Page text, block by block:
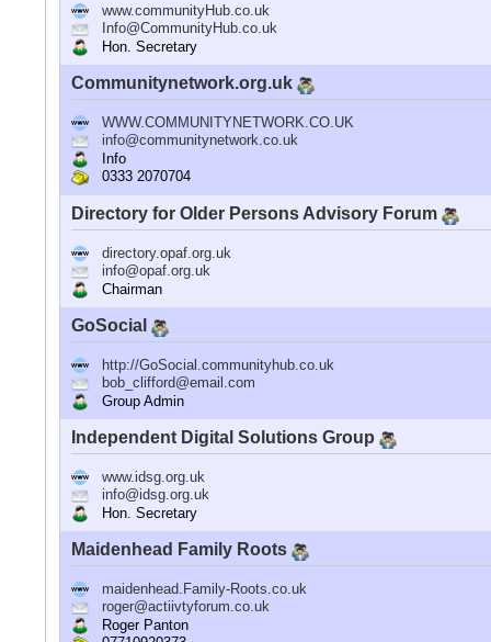
www.communityHub.co.uk
Info@CommunityHub.co.uk
Hon. Secretary
Communitynetwork.org.uk
WWW.COMMUNITYNETWORK.CO.UK
info@communitynetwork.co.uk
Info
0333 2070704
Directory for Older Persons Advisory Forum
directory.opaf.org.uk
info@opaf.org.uk
Chairman
GoSocial
http://GoSocial.communityhub.co.uk
bob_clifford@email.com
Group Admin
Independent Digital Solutions Group
www.idsg.org.uk
info@idsg.org.uk
Hon. Secretary
Maidenhead Family Roots
maidenhead.Family-Roots.co.uk
roger@actiivtyforum.co.uk
Roger Panton